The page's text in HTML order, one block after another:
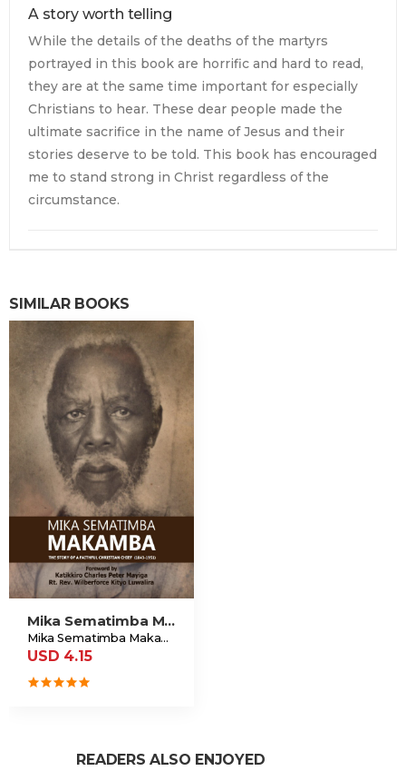
A story worth telling
While the details of the deaths of the martyrs
portrayed in this book are horrific and hard to read,
they are at the same time important for especially
Christians to hear. These dear people made the
ultimate sacrifice in the name of Jesus and their
stories deserve to be told. This book has encouraged
me to stand strong in Christ regardless of the
circumstance.
SIMILAR BOOKS
Mika Sematimba Makamba
Mika Sematimba Makamba Memorial Foundation
USD 4.15
READERS ALSO ENJOYED